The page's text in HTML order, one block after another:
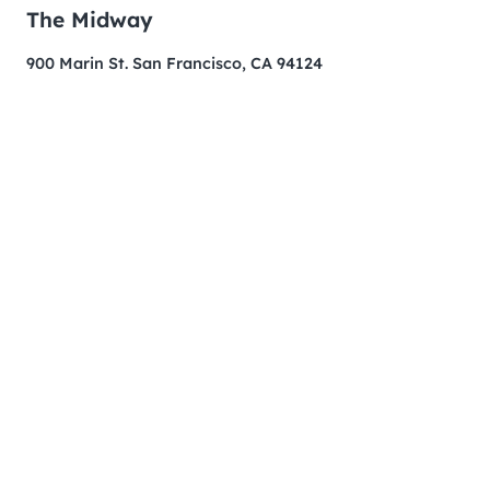
The Midway
900 Marin St. San Francisco, CA 94124